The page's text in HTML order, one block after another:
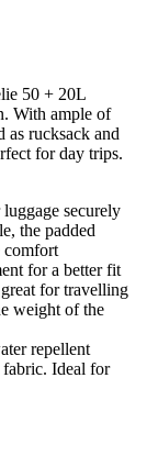
50 + 20L
With ample of
as rucksack and
for day trips.
securely
the padded
comfort
for a better fit
for travelling
weight of the
repellent
Ideal for